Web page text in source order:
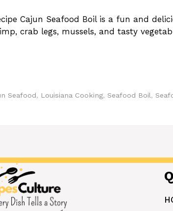
Cajun Seafood Boil is a fun and
crab legs, mussels, and tasty
Seafood, Louisiana Cooking,Seafood Boil,